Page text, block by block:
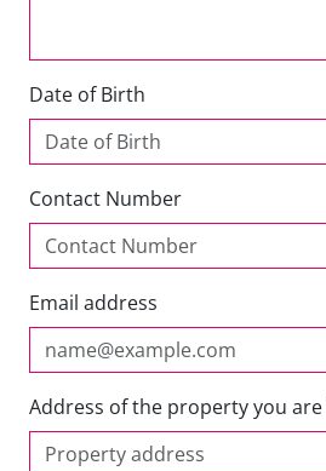
Date of Birth
Contact Number
Email address
Address of the property you